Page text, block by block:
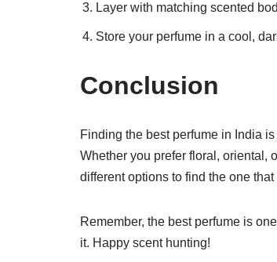
Layer with matching scented
Store your perfume in a cool,
Conclusion
Finding the best perfume in India
Whether you prefer floral, oriental,
different options to find the one
Remember, the best perfume is
it. Happy scent hunting!